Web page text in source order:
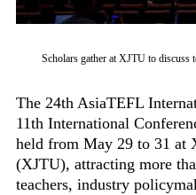
Scholars gather at XJTU to discuss
The 24th AsiaTEFL
11th International
held from May 29 to 31 at
(XJTU), attracting more
teachers, industry